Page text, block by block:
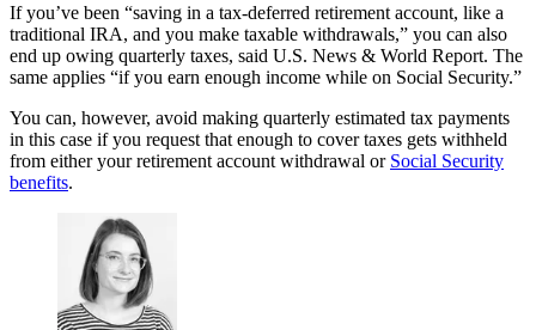
If you’ve been “saving in a tax-deferred retirement account, like a
traditional IRA, and you make taxable withdrawals,” you can also
end up owing quarterly taxes, said U.S. News & World Report. The
same applies “if you earn enough income while on Social Security.”
You can, however, avoid making quarterly estimated tax payments
in this case if you request that enough to cover taxes gets withheld
from either your retirement account withdrawal or Social Security
benefits.